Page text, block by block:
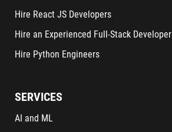
Hire React JS Developers
Hire an Experienced Full-Stack Developer
Hire Python Engineers
SERVICES
AI and ML